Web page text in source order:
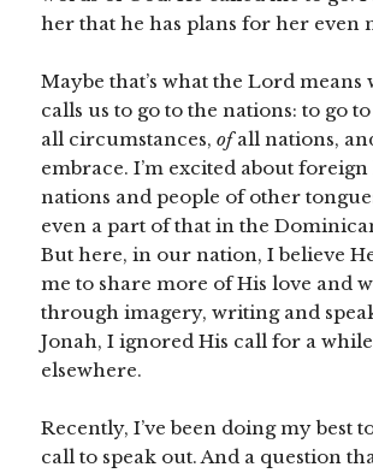
her that he has plans for her even
Maybe that’s what the Lord means
calls us to go to the nations: to go
all circumstances,ofall nations,
embrace. I’m excited about
nations and people of other
even a part of that in the
But here, in our nation, I believe
me to share more of His love and
through imagery, writing and
Jonah, I ignored His call for a
elsewhere.
Recently, I’ve been doing my best
call to speak out. And a question